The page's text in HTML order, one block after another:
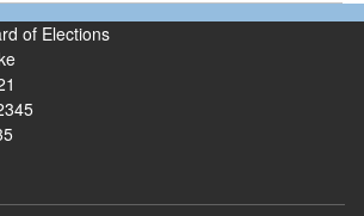
of Elections